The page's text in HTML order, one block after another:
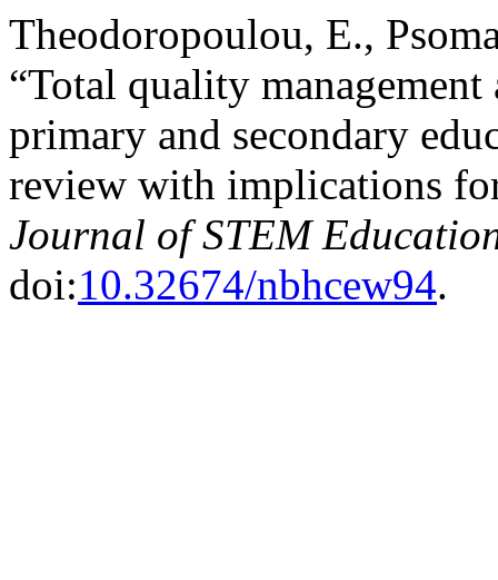
Theodoropoulou, E.,
“Total quality
primary and secondary
review with implications
Journal of STEM
doi:10.32674/nbhcew94.